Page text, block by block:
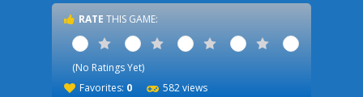
RATE THIS GAME:
(No Ratings Yet)
Favorites: 0 582 views